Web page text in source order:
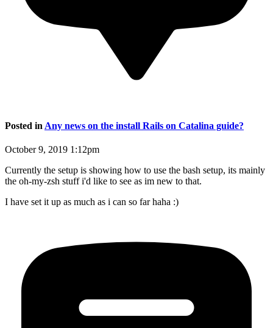
Posted in Any news on the install Rails on Catalina guide?
October 9, 2019 1:12pm
Currently the setup is showing how to use the bash setup, its mainly
the oh-my-zsh stuff i'd like to see as im new to that.
I have set it up as much as i can so far haha :)